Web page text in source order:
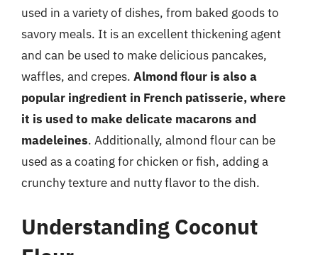
used in a variety of dishes, from baked goods to
savory meals. It is an excellent thickening agent
and can be used to make delicious pancakes,
waffles, and crepes. Almond flour is also a
popular ingredient in French patisserie, where
it is used to make delicate macarons and
madeleines. Additionally, almond flour can be
used as a coating for chicken or fish, adding a
crunchy texture and nutty flavor to the dish.
Understanding Coconut